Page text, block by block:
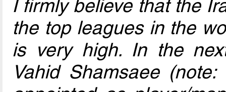
I firmly believe that the
the top leagues in the
is very high. In the
Vahid Shamsaee